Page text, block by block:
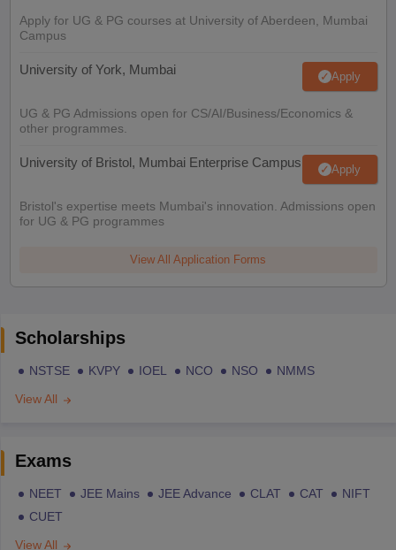
Apply for UG & PG courses at University of Aberdeen, Mumbai
Campus
University of York, Mumbai Apply
UG & PG Admissions open for CS/AI/Business/Economics &
other programmes.
University of Bristol, Mumbai Enterprise Campus Apply
Bristol's expertise meets Mumbai's innovation. Admissions open
for UG & PG programmes
View All Application Forms
Scholarships
NSTSE KVPY IOEL NCO NSO
NMMS
View All
Exams
NEET JEE Mains JEE Advance CLAT CAT
NIFT
CUET
View All